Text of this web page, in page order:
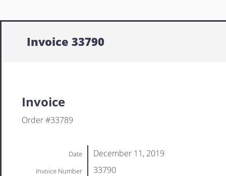
Invoice 33790
Invoice
Order #33789
Date December 11, 2019
Invoice Number 33790